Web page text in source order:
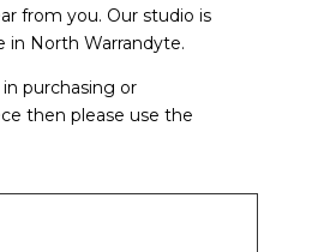
from you. Our studio is
in North Warrandyte.
purchasing or
then please use the